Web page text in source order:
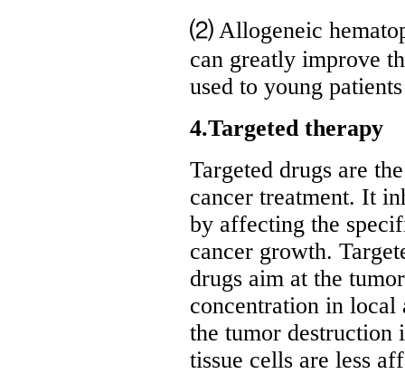
⑵ Allogeneic
can greatly improve
used to young
4.Targeted therapy
Targeted drugs are
cancer treatment. It
by affecting the
cancer growth.
drugs aim at the
concentration in local
the tumor destruction
tissue cells are less